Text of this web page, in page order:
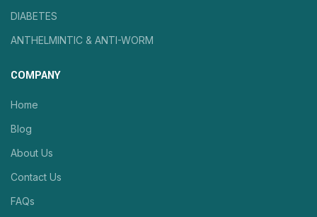
DIABETES
ANTHELMINTIC & ANTI-WORM
COMPANY
Home
Blog
About Us
Contact Us
FAQs